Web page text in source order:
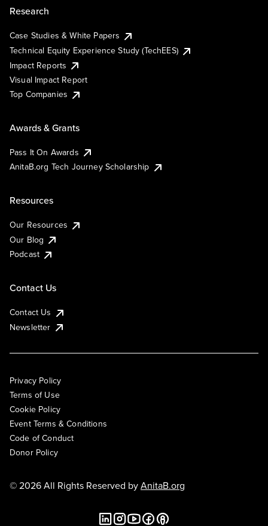
Research
Case Studies & White Papers
Technical Equity Experience Study (TechEES)
Impact Reports
Visual Impact Report
Top Companies
Awards & Grants
Pass It On Awards
AnitaB.org Tech Journey Scholarship
Resources
Our Resources
Our Blog
Podcast
Contact Us
Contact Us
Newsletter
Privacy Policy
Terms of Use
Cookie Policy
Event Terms & Conditions
Code of Conduct
Donor Policy
© 2026 All Rights Reserved byAnitaB.org